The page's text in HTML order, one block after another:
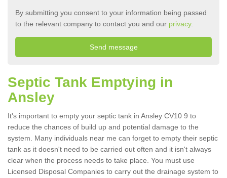
By submitting you consent to your information being passed
to the relevant company to contact you and our privacy.
Septic Tank Emptying in
Ansley
It's important to empty your septic tank in Ansley CV10 9 to
reduce the chances of build up and potential damage to the
system. Many individuals near me can forget to empty their septic
tank as it doesn't need to be carried out often and it isn't always
clear when the process needs to take place. You must use
Licensed Disposal Companies to carry out the drainage system to